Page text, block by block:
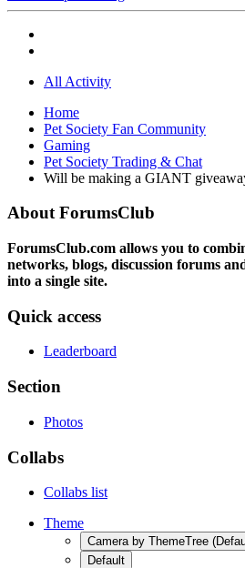
All Activity
Home
Pet Society Fan Community
Gaming
Pet Society Trading & Chat
Will be making a GIANT
About ForumsClub
ForumsClub.com allows you to
networks, blogs, discussion forums
into a single site.
Quick access
Leaderboard
Section
Photos
Collabs
Collabs list
Theme
Camera by ThemeTree
Default